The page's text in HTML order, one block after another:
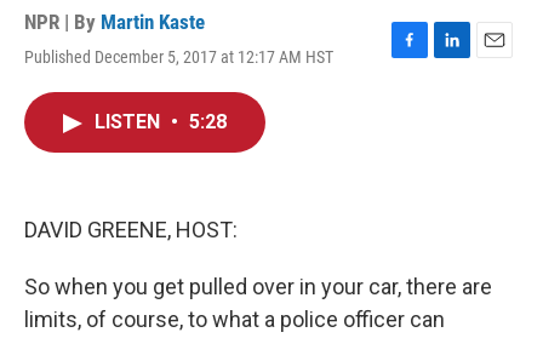
NPR | By Martin Kaste
Published December 5, 2017 at 12:17 AM HST
F
L
E
LISTEN • 5:28
DAVID GREENE, HOST:
So when you get pulled over in your car, there are
limits, of course, to what a police officer can